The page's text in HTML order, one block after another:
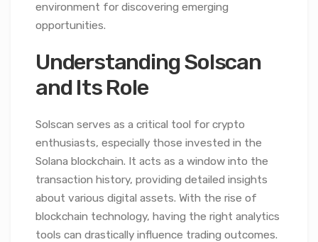
environment for discovering emerging
opportunities.
Understanding Solscan
and Its Role
Solscan serves as a critical tool for crypto
enthusiasts, especially those invested in the
Solana blockchain. It acts as a window into the
transaction history, providing detailed insights
about various digital assets. With the rise of
blockchain technology, having the right analytics
tools can drastically influence trading outcomes.